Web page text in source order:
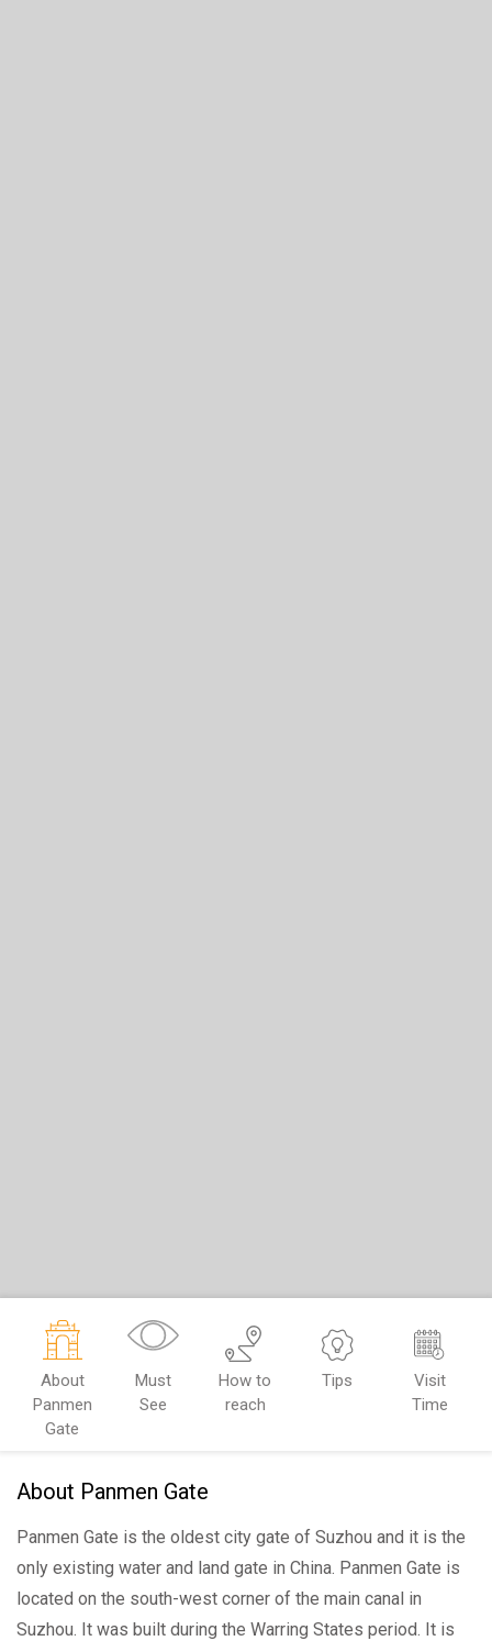
About
Panmen
Gate
Must
See
How to
reach
Tips
Visit
Time
About Panmen Gate
Panmen Gate is the oldest city gate of Suzhou and it is the
only existing water and land gate in China. Panmen Gate is
located on the south-west corner of the main canal in
Suzhou. It was built during the Warring States period. It is